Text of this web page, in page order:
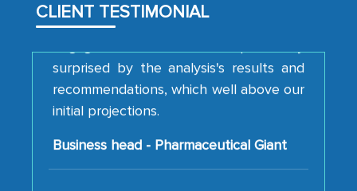
CLIENT TESTIMONIAL
engagement. We were pleasantly
surprised by the analysis's results and
recommendations, which well above our
initial projections.
Business head - Pharmaceutical Giant
We have cross-validated your